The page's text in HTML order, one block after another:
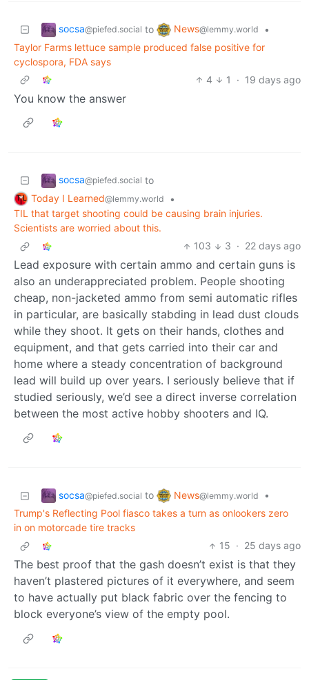
socsa@piefed.social to News@lemmy.world
•
Taylor Farms lettuce sample produced false positive for
cyclospora, FDA says
4
1 · 19 days ago
You know the answer
socsa@piefed.social to
Today I Learned@lemmy.world
•
TIL that target shooting could be causing brain injuries.
Scientists are worried about this.
103
3 · 22 days ago
Lead exposure with certain ammo and certain guns is
also an underappreciated problem. People shooting
cheap, non-jacketed ammo from semi automatic rifles
in particular, are basically stabding in lead dust clouds
while they shoot. It gets on their hands, clothes and
equipment, and that gets carried into their car and
home where a steady concentration of background
lead will build up over years. I seriously believe that if
studied seriously, we’d see a direct inverse correlation
between the most active hobby shooters and IQ.
socsa@piefed.social to News@lemmy.world
•
Trump's Reflecting Pool fiasco takes a turn as onlookers zero
in on motorcade tire tracks
15 · 25 days ago
The best proof that the gash doesn’t exist is that they
haven’t plastered pictures of it everywhere, and seem
to have actually put black fabric over the fencing to
block everyone’s view of the empty pool.